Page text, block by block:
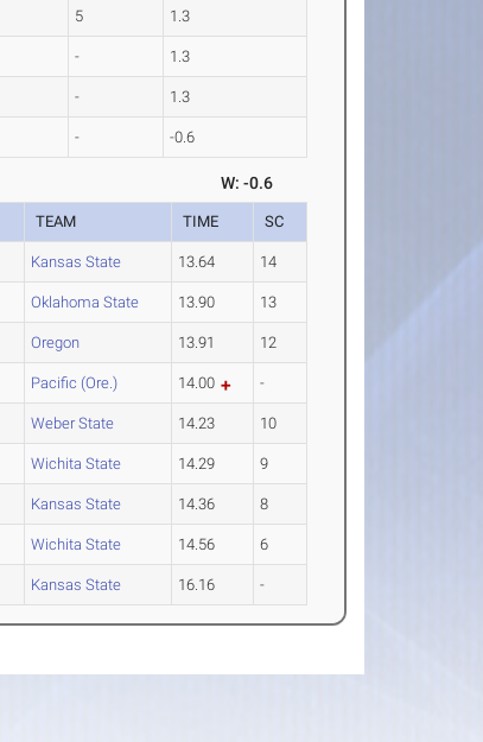
5 1.3
- 1.3
- 1.3
- -0.6
W: -0.6
TEAM TIME SC
Kansas State 13.64 14
Oklahoma State 13.90 13
Oregon 13.91 12
Pacific (Ore.) 14.00 -
Weber State 14.23 10
Wichita State 14.29 9
Kansas State 14.36 8
Wichita State 14.56 6
Kansas State 16.16 -